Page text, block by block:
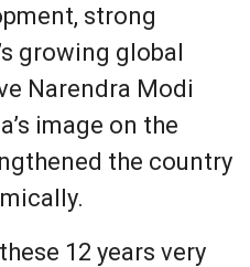
strong
growing global
Narendra Modi
image on the
the country
12 years very